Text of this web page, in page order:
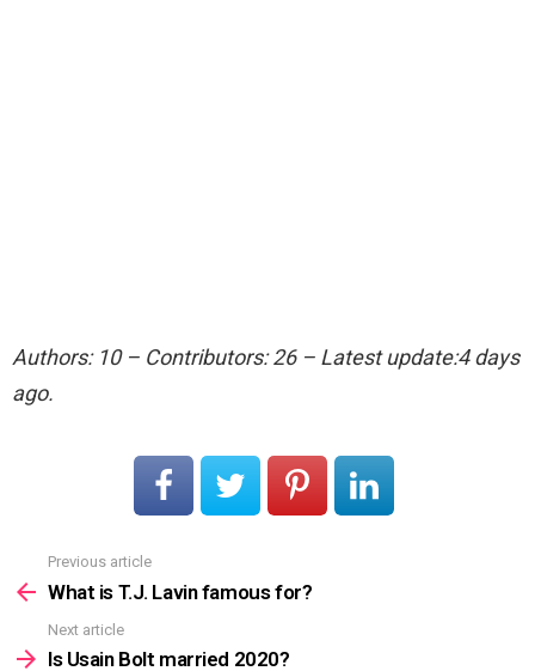
Authors: 10 – Contributors: 26 – Latest update:4 days
ago.
more
Previous article
What is T.J. Lavin famous for?
Next article
Is Usain Bolt married 2020?